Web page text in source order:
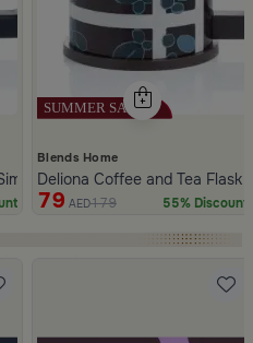
Blends Home
Deliona Coffee and Tea Flask
79 AED179 55% Discount